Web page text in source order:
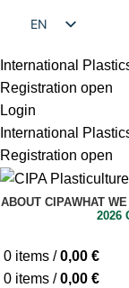
EN
International
Registration open
Login
International
Registration open
ABOUT CIPAWHAT
2026
0 items / 0,00 €
0 items / 0,00 €